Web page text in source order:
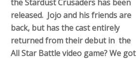
the Stardust Crusaders has been
released. Jojo and his friends are
back, but has the cast entirely
returned from their debut in the
All Star Battle video game? We got